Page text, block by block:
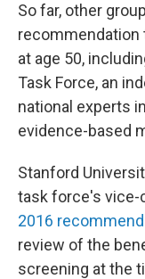
So far, other
recommendation
at age 50,
Task Force, an
national experts
evidence-based
Stanford
task force's vice-
2016
review of the
screening at the